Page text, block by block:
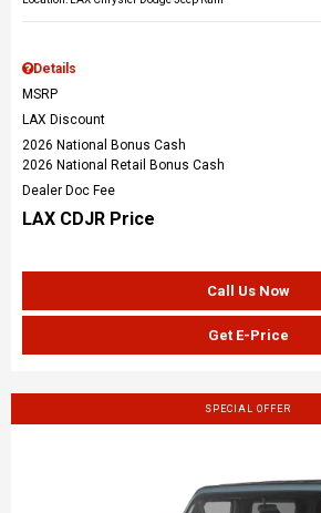
Details
MSRP
LAX Discount
2026 National Bonus Cash
2026 National Retail Bonus Cash
Dealer Doc Fee
LAX CDJR Price
Call Us Now
Get E-Price
SPECIAL OFFER